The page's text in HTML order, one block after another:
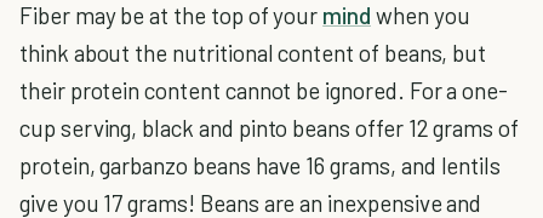
Fiber may be at the top of your mind when you
think about the nutritional content of beans, but
their protein content cannot be ignored. For a one-
cup serving, black and pinto beans offer 12 grams of
protein, garbanzo beans have 16 grams, and lentils
give you 17 grams! Beans are an inexpensive and